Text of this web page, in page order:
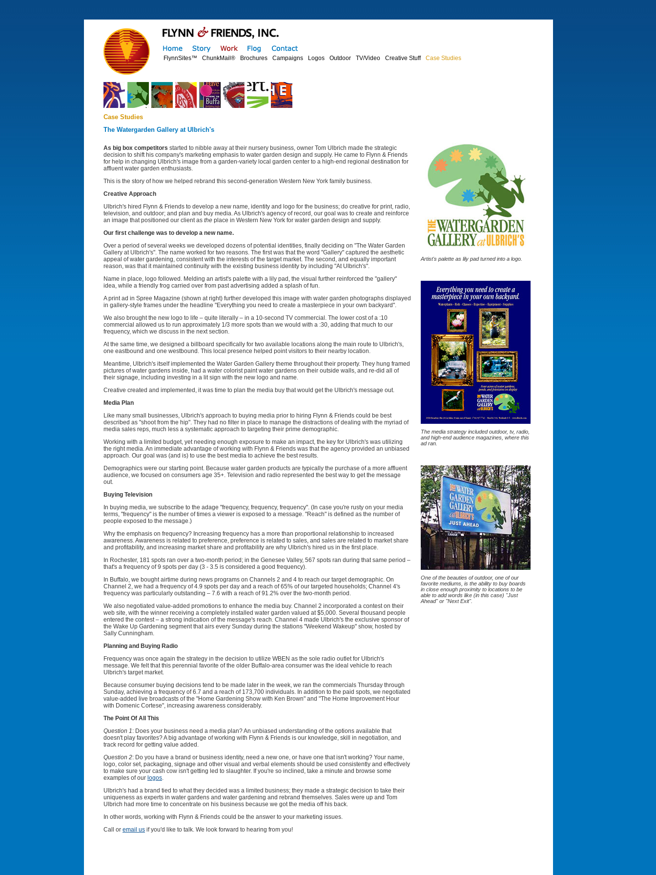
FlynnSites™ ChunkMail® Brochures Campaigns Logos Outdoor TV/Video Creative Stuff Case Studies
Case Studies
The Watergarden Gallery at Ulbrich's
As big box competitors started to nibble away at their nursery business, owner Tom Ulbrich made the strategic
decision to shift his company's marketing emphasis to water garden design and supply. He came to Flynn & Friends
for help in changing Ulbrich's image from a garden-variety local garden center to a high-end regional destination for
affluent water garden enthusiasts.
This is the story of how we helped rebrand this second-generation Western New York family business.
Creative Approach
Ulbrich's hired Flynn & Friends to develop a new name, identity and logo for the business; do creative for print, radio,
television, and outdoor; and plan and buy media. As Ulbrich's agency of record, our goal was to create and reinforce
an image that positioned our client as the place in Western New York for water garden design and supply.
Our first challenge was to develop a new name.
Over a period of several weeks we developed dozens of potential identities, finally deciding on "The Water Garden
Gallery at Ulbrich's". The name worked for two reasons. The first was that the word "Gallery" captured the aesthetic
appeal of water gardening, consistent with the interests of the target market. The second, and equally important
reason, was that it maintained continuity with the existing business identity by including "At Ulbrich's".
Name in place, logo followed. Melding an artist's palette with a lily pad, the visual further reinforced the "gallery"
idea, while a friendly frog carried over from past advertising added a splash of fun.
A print ad in Spree Magazine (shown at right) further developed this image with water garden photographs displayed
in gallery-style frames under the headline "Everything you need to create a masterpiece in your own backyard".
We also brought the new logo to life – quite literally – in a 10-second TV commercial. The lower cost of a :10
commercial allowed us to run approximately 1/3 more spots than we would with a :30, adding that much to our
frequency, which we discuss in the next section.
At the same time, we designed a billboard specifically for two available locations along the main route to Ulbrich's,
one eastbound and one westbound. This local presence helped point visitors to their nearby location.
Meantime, Ulbrich's itself implemented the Water Garden Gallery theme throughout their property. They hung framed
pictures of water gardens inside, had a water colorist paint water gardens on their outside walls, and re-did all of
their signage, including investing in a lit sign with the new logo and name.
Creative created and implemented, it was time to plan the media buy that would get the Ulbrich's message out.
Media Plan
Like many small businesses, Ulbrich's approach to buying media prior to hiring Flynn & Friends could be best
described as "shoot from the hip". They had no filter in place to manage the distractions of dealing with the myriad of
media sales reps, much less a systematic approach to targeting their prime demographic.
Working with a limited budget, yet needing enough exposure to make an impact, the key for Ulbrich's was utilizing
the right media. An immediate advantage of working with Flynn & Friends was that the agency provided an unbiased
approach. Our goal was (and is) to use the best media to achieve the best results.
Demographics were our starting point. Because water garden products are typically the purchase of a more affluent
audience, we focused on consumers age 35+. Television and radio represented the best way to get the message
out.
Buying Television
In buying media, we subscribe to the adage "frequency, frequency, frequency". (In case you're rusty on your media
terms, "frequency" is the number of times a viewer is exposed to a message. "Reach" is defined as the number of
people exposed to the message.)
Why the emphasis on frequency? Increasing frequency has a more than proportional relationship to increased
awareness. Awareness is related to preference, preference is related to sales, and sales are related to market share
and profitability, and increasing market share and profitability are why Ulbrich's hired us in the first place.
In Rochester, 181 spots ran over a two-month period; in the Genesee Valley, 567 spots ran during that same period –
that's a frequency of 9 spots per day (3 - 3.5 is considered a good frequency).
In Buffalo, we bought airtime during news programs on Channels 2 and 4 to reach our target demographic. On
Channel 2, we had a frequency of 4.9 spots per day and a reach of 65% of our targeted households; Channel 4's
frequency was particularly outstanding – 7.6 with a reach of 91.2% over the two-month period.
We also negotiated value-added promotions to enhance the media buy. Channel 2 incorporated a contest on their
web site, with the winner receiving a completely installed water garden valued at $5,000. Several thousand people
entered the contest – a strong indication of the message's reach. Channel 4 made Ulbrich's the exclusive sponsor of
the Wake Up Gardening segment that airs every Sunday during the stations "Weekend Wakeup" show, hosted by
Sally Cunningham.
Planning and Buying Radio
Frequency was once again the strategy in the decision to utilize WBEN as the sole radio outlet for Ulbrich's
message. We felt that this perennial favorite of the older Buffalo-area consumer was the ideal vehicle to reach
Ulbrich's target market.
Because consumer buying decisions tend to be made later in the week, we ran the commercials Thursday through
Sunday, achieving a frequency of 6.7 and a reach of 173,700 individuals. In addition to the paid spots, we negotiated
value-added live broadcasts of the "Home Gardening Show with Ken Brown" and "The Home Improvement Hour
with Domenic Cortese", increasing awareness considerably.
The Point Of All This
Question 1: Does your business need a media plan? An unbiased understanding of the options available that
doesn't play favorites? A big advantage of working with Flynn & Friends is our knowledge, skill in negotiation, and
track record for getting value added.
Question 2: Do you have a brand or business identity, need a new one, or have one that isn't working? Your name,
logo, color set, packaging, signage and other visual and verbal elements should be used consistently and effectively
to make sure your cash cow isn't getting led to slaughter. If you're so inclined, take a minute and browse some
examples of our logos.
Ulbrich's had a brand tied to what they decided was a limited business; they made a strategic decision to take their
uniqueness as experts in water gardens and water gardening and rebrand themselves. Sales were up and Tom
Ulbrich had more time to concentrate on his business because we got the media off his back.
In other words, working with Flynn & Friends could be the answer to your marketing issues.
Call or email us if you'd like to talk. We look forward to hearing from you!
Artist's palette as lily pad turned into a logo.
The media strategy included outdoor, tv, radio,
and high-end audience magazines, where this
ad ran.
One of the beauties of outdoor, one of our
favorite mediums, is the ability to buy boards
in close enough proximity to locations to be
able to add words like (in this case) "Just
Ahead" or "Next Exit".